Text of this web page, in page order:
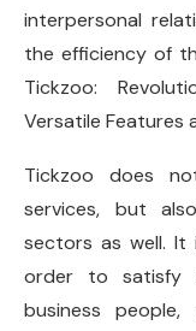
interpersonal
the efficiency of
Tickzoo:
Versatile Features
Tickzoo does
services, but
sectors as well.
order to satisfy
business